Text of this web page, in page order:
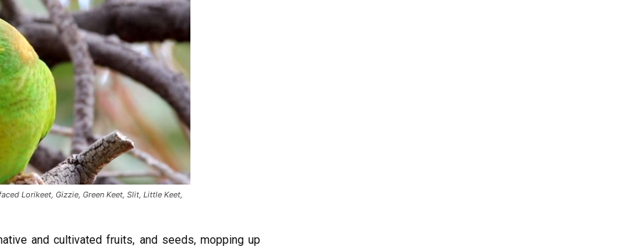
Lorikeet, Gizzie, Green Keet, Slit, Little Keet,
and cultivated fruits, and seeds, mopping up